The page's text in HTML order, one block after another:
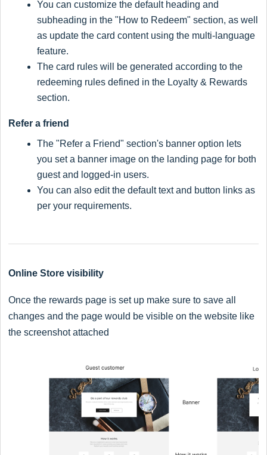
You can customize the default heading and
subheading in the "How to Redeem" section, as well
as update the card content using the multi-language
feature.
The card rules will be generated according to the
redeeming rules defined in the Loyalty & Rewards
section.
Refer a friend
The "Refer a Friend" section's banner option lets
you set a banner image on the landing page for both
guest and logged-in users.
You can also edit the default text and button links as
per your requirements.
Online Store visibility
Once the rewards page is set up make sure to save all
changes and the page would be visible on the website like
the screenshot attached